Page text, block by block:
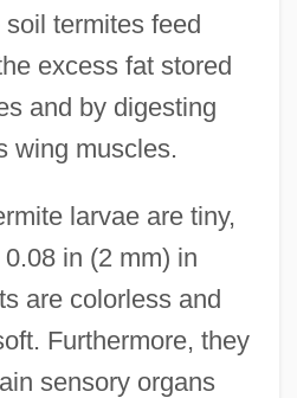
termites feed
excess fat stored
and by digesting
wing muscles.
larvae are tiny,
in (2 mm) in
are colorless and
Furthermore, they
sensory organs